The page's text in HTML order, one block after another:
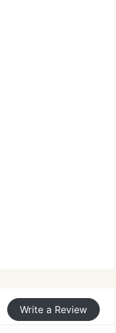
Write a Review